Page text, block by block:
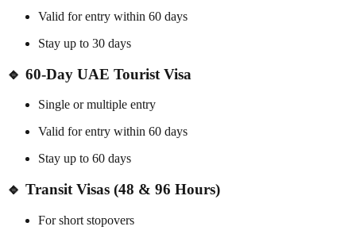
Valid for entry within 60 days
Stay up to 30 days
🔹 60-Day UAE Tourist Visa
Single or multiple entry
Valid for entry within 60 days
Stay up to 60 days
🔹 Transit Visas (48 & 96 Hours)
For short stopovers